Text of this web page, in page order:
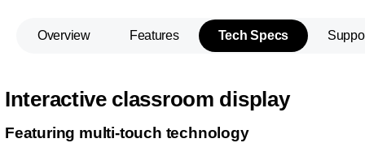
Overview Features Tech Specs
Interactive classroom display
Featuring multi-touch technology